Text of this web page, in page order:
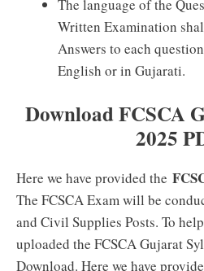
The language of the
Written Examination
Answers to each
English or in Gujarati.
Download FCSCA
2025
Here we have provided the
The FCSCA Exam will be
and Civil Supplies Posts. To
uploaded the FCSCA Gujarat
Download. Here we have